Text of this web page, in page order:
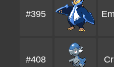
#395
#408